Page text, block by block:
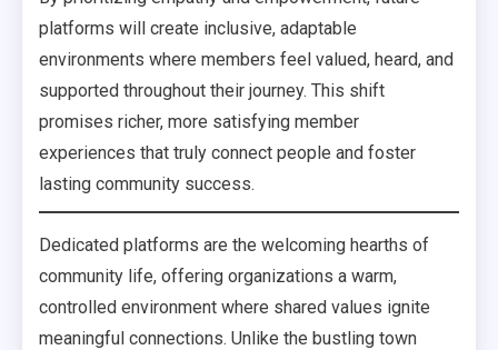
platforms will create inclusive, adaptable
environments where members feel valued, heard, and
supported throughout their journey. This shift
promises richer, more satisfying member
experiences that truly connect people and foster
lasting community success.
Dedicated platforms are the welcoming hearths of
community life, offering organizations a warm,
controlled environment where shared values ignite
meaningful connections. Unlike the bustling town